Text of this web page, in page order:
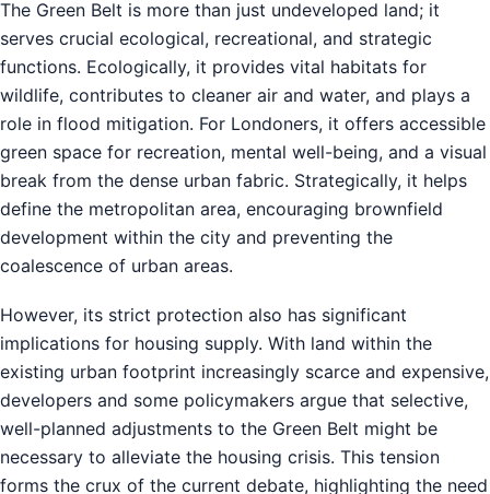
The Green Belt is more than just undeveloped land; it
serves crucial ecological, recreational, and strategic
functions. Ecologically, it provides vital habitats for
wildlife, contributes to cleaner air and water, and plays a
role in flood mitigation. For Londoners, it offers accessible
green space for recreation, mental well-being, and a visual
break from the dense urban fabric. Strategically, it helps
define the metropolitan area, encouraging brownfield
development within the city and preventing the
coalescence of urban areas.
However, its strict protection also has significant
implications for housing supply. With land within the
existing urban footprint increasingly scarce and expensive,
developers and some policymakers argue that selective,
well-planned adjustments to the Green Belt might be
necessary to alleviate the housing crisis. This tension
forms the crux of the current debate, highlighting the need